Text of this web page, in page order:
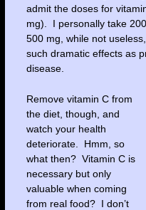
admit the doses for
mg). I personally take
500 mg, while not
such dramatic effects as
disease.
Remove vitamin C from
the diet, though, and
watch your health
deteriorate. Hmm, so
what then? Vitamin C is
necessary but only
valuable when coming
from real food? I don’t